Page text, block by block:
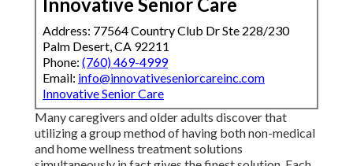
Innovative Senior Care
Address: 77564 Country Club Dr Ste 228/230
Palm Desert, CA 92211
Phone: (760) 469-4999
Email: info@innovativeseniorcareinc.com
Innovative Senior Care
Many caregivers and older adults discover that
utilizing a group method of having both non-medical
and home wellness treatment solutions